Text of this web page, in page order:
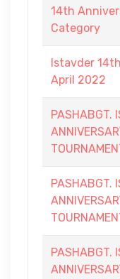
14th
Category
Istavder
April 2022
PASHABGT.
PASHABGT.
PASHABGT.